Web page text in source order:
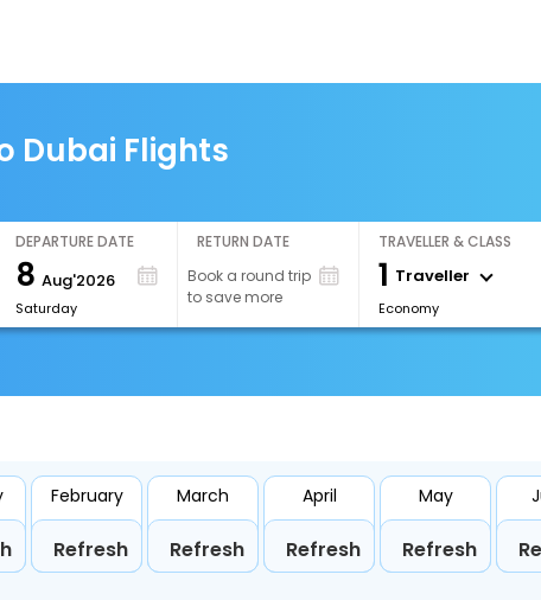
Dubai Flights
DEPARTURE DATE
8 Aug'2026
Saturday
RETURN DATE
Book a round trip
to save more
TRAVELLER & CLASS
1 Traveller
Economy
February
Refresh
March
Refresh
April
Refresh
May
Refresh